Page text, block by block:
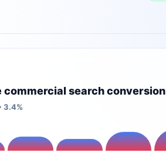
commercial search conversion
3.4%